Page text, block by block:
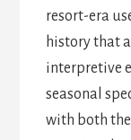
resort-era
history that
interpretive
seasonal
with both